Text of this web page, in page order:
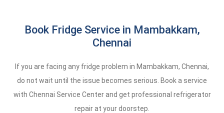
Book Fridge Service in Mambakkam,
Chennai
If you are facing any fridge problem in Mambakkam, Chennai,
do not wait until the issue becomes serious. Book a service
with Chennai Service Center and get professional refrigerator
repair at your doorstep.